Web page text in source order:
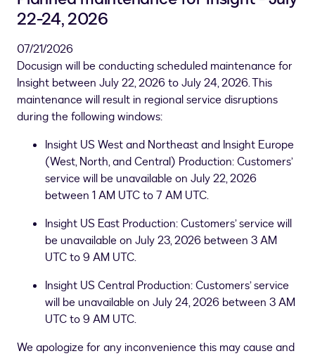
22-24, 2026
07/21/2026
Docusign will be conducting scheduled maintenance for
Insight between July 22, 2026 to July 24, 2026. This
maintenance will result in regional service disruptions
during the following windows:
Insight US West and Northeast and Insight Europe
(West, North, and Central) Production: Customers’
service will be unavailable on July 22, 2026
between 1 AM UTC to 7 AM UTC.
Insight US East Production: Customers’ service will
be unavailable on July 23, 2026 between 3 AM
UTC to 9 AM UTC.
Insight US Central Production: Customers’ service
will be unavailable on July 24, 2026 between 3 AM
UTC to 9 AM UTC.
We apologize for any inconvenience this may cause and